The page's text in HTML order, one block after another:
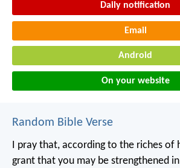
Daily notification
Email
Android
On your website
Random Bible Verse
I pray that, according to the riches of
grant that you may be strengthened